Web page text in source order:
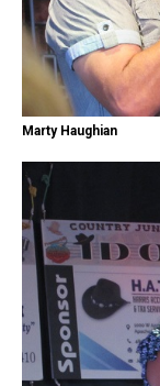
Marty Haughian